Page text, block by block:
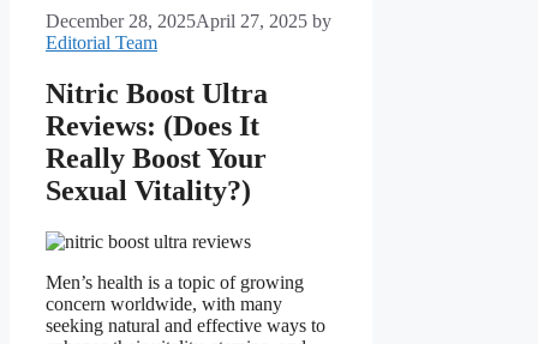
December 28, 2025April 27, 2025 by
Editorial Team
Nitric Boost Ultra
Reviews: (Does It
Really Boost Your
Sexual Vitality?)
Men’s health is a topic of growing
concern worldwide, with many
seeking natural and effective ways to